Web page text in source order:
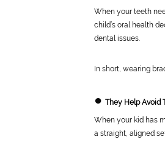
When your teeth
child’s oral health
dental issues.
In short, wearing
● They Help Avoid
When your kid has
a straight, aligned